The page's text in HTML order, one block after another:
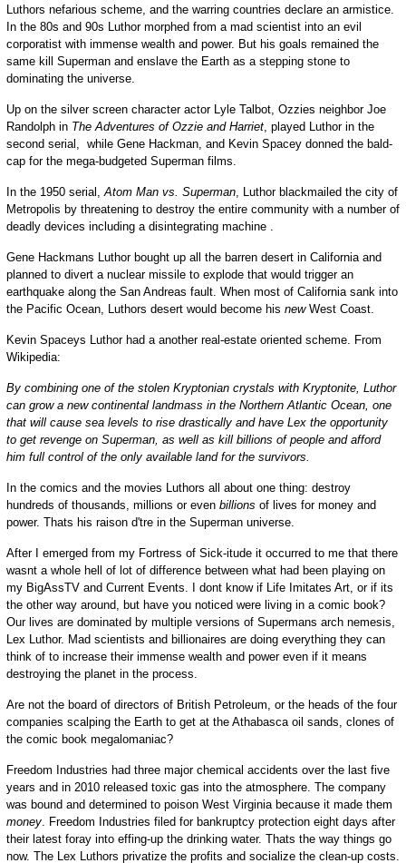
Luthors nefarious scheme, and the warring countries declare an armistice.
In the 80s and 90s Luthor morphed from a mad scientist into an evil
corporatist with immense wealth and power. But his goals remained the
same kill Superman and enslave the Earth as a stepping stone to
dominating the universe.
Up on the silver screen character actor Lyle Talbot, Ozzies neighbor Joe
Randolph in The Adventures of Ozzie and Harriet, played Luthor in the
second serial, while Gene Hackman, and Kevin Spacey donned the bald-
cap for the mega-budgeted Superman films.
In the 1950 serial,Atom Man vs. Superman, Luthor blackmailed the city of
Metropolis by threatening to destroy the entire community with a number of
deadly devices including a disintegrating machine .
Gene Hackmans Luthor bought up all the barren desert in California and
planned to divert a nuclear missile to explode that would trigger an
earthquake along the San Andreas fault. When most of California sank into
the Pacific Ocean, Luthors desert would become his newWest Coast.
Kevin Spaceys Luthor had a another real-estate oriented scheme. From
Wikipedia:
By combining one of the stolen Kryptonian crystals with Kryptonite, Luthor
can grow a new continental landmass in the Northern Atlantic Ocean, one
that will cause sea levels to rise drastically and have Lex the opportunity
to get revenge on Superman, as well as kill billions of people and afford
him full control of the only available land for the survivors.
In the comics and the movies Luthors all about one thing: destroy
hundreds of thousands, millions or even billions of lives for money and
power. Thats his raison d'tre in the Superman universe.
After I emerged from my Fortress of Sick-itude it occurred to me that there
wasnt a whole hell of lot of difference between what had been playing on
my BigAssTV and Current Events. I dont know if Life Imitates Art, or if its
the other way around, but have you noticed were living in a comic book?
Our lives are dominated by multiple versions of Supermans arch nemesis,
Lex Luthor. Mad scientists and billionaires are doing everything they can
think of to increase their immense wealth and power even if it means
destroying the planet in the process.
Are not the board of directors of British Petroleum, or the heads of the four
companies scalping the Earth to get at the Athabasca oil sands, clones of
the comic book megalomaniac?
Freedom Industries had three major chemical accidents over the last five
years and in 2010 released toxic gas into the atmosphere. The company
was bound and determined to poison West Virginia because it made them
money. Freedom Industries filed for bankruptcy protection eight days after
their latest foray into effing-up the drinking water. Thats the way things go
now. The Lex Luthors privatize the profits and socialize the clean-up costs.